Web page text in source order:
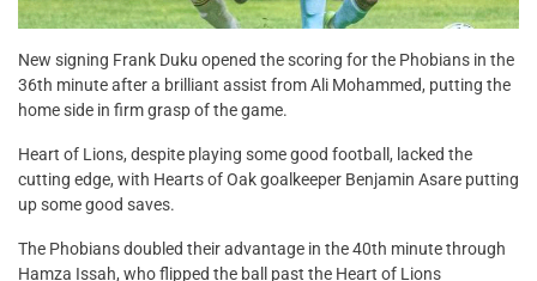
New signing Frank Duku opened the scoring for the Phobians in the
36th minute after a brilliant assist from Ali Mohammed, putting the
home side in firm grasp of the game.
Heart of Lions, despite playing some good football, lacked the
cutting edge, with Hearts of Oak goalkeeper Benjamin Asare putting
up some good saves.
The Phobians doubled their advantage in the 40th minute through
Hamza Issah, who flipped the ball past the Heart of Lions